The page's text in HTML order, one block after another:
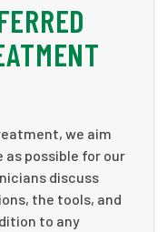
we aim
as possible for our
discuss
the tools, and
to any